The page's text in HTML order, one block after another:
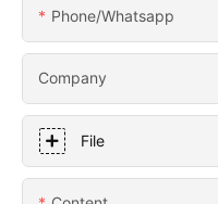
Phone/whatsapp
Company
File